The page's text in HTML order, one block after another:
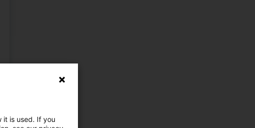
it is used. If you